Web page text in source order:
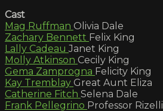
Cast
Mag Ruffman Olivia Dale
Zachary Bennett Felix King
Lally CadeauJanet King
Molly Atkinson Cecily King
Gema Zamprogna Felicity King
Kay Tremblay Great Aunt Eliza
Catherine Fitch Selena Dale
Frank Pellegrino Professor Rizelli